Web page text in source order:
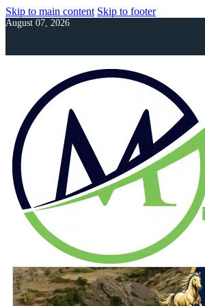
Skip to main content Skip to footer
August 07, 2026